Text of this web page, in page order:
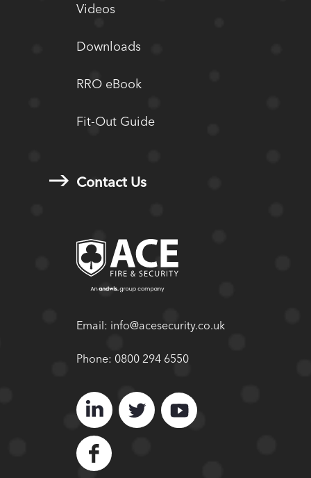
Videos
Downloads
RRO eBook
Fit-Out Guide
Contact Us
Email: info@acesecurity.co.uk
Phone: 0800 294 6550